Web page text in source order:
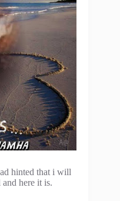
hinted that i will
here it is.